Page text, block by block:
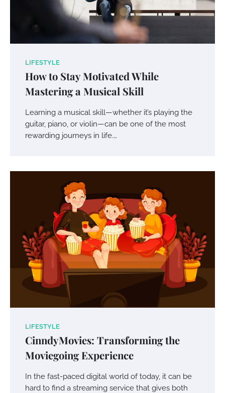
LIFESTYLE
How to Stay Motivated While
Mastering a Musical Skill
Learning a musical skill—whether it’s playing the
guitar, piano, or violin—can be one of the most
rewarding journeys in life.…
LIFESTYLE
CinndyMovies: Transforming the
Moviegoing Experience
In the fast-paced digital world of today, it can be
hard to find a streaming service that gives both
Your Mail You Decide: Pros And Cons Of
Different RV Mail Forwarding Systems
Charles Michel June 29, 2016
Your Guide To Getting Your Pet Groomed
Susie Zoya November 7, 2025
Your Dream Getaway Awaits: The Art of
Your Complete Jamaica Tours Checklist
Susie Zoya May 21, 2025